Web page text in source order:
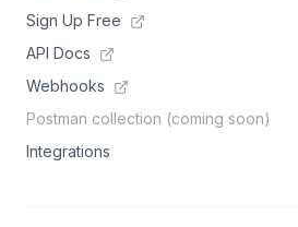
Sign Up Free
API Docs
Webhooks
Postman collection (coming soon)
Integrations